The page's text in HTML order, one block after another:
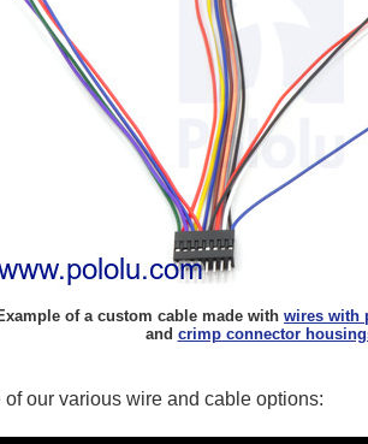
of a custom cable made with wires with
and crimp connector
our various wire and cable options: